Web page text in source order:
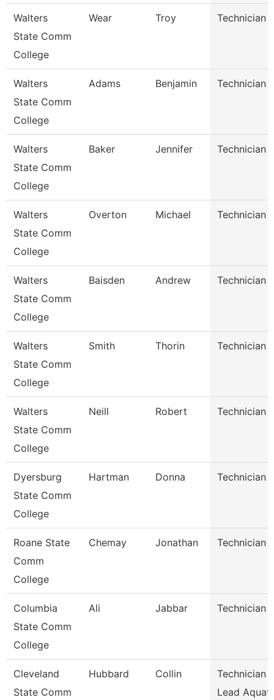
Walters
State Comm
College
Wear Troy Technician
Walters
State Comm
College
Adams Benjamin Technician
Walters
State Comm
College
Baker Jennifer Technician
Walters
State Comm
College
Overton Michael Technician
Walters
State Comm
College
Baisden Andrew Technician
Walters
State Comm
College
Smith Thorin Technician
Walters
State Comm
College
Neill Robert Technician
Dyersburg
State Comm
College
Hartman Donna Technician
Roane State
Comm
College
Chemay Jonathan Technician
Columbia
State Comm
College
Ali Jabbar Technician
Cleveland
State Comm
Hubbard Collin
Technician
Lead Aquati